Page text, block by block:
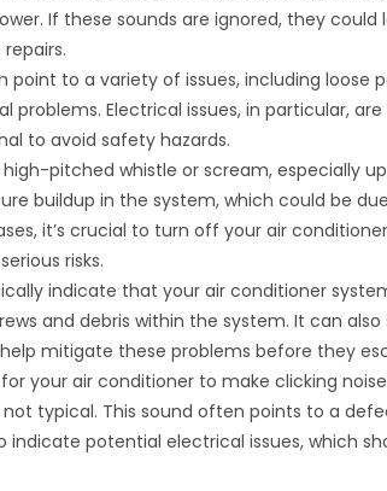
If these sounds are ignored, they
point to a variety of issues, including loose
Electrical issues, in particular, are
to avoid safety hazards.
high-pitched whistle or scream, especially
buildup in the system, which could be
it’s crucial to turn off your air
risks.
indicate that your air conditioner
and debris within the system. It can
mitigate these problems before they
your air conditioner to make clicking
typical. This sound often points to a
indicate potential electrical issues, which